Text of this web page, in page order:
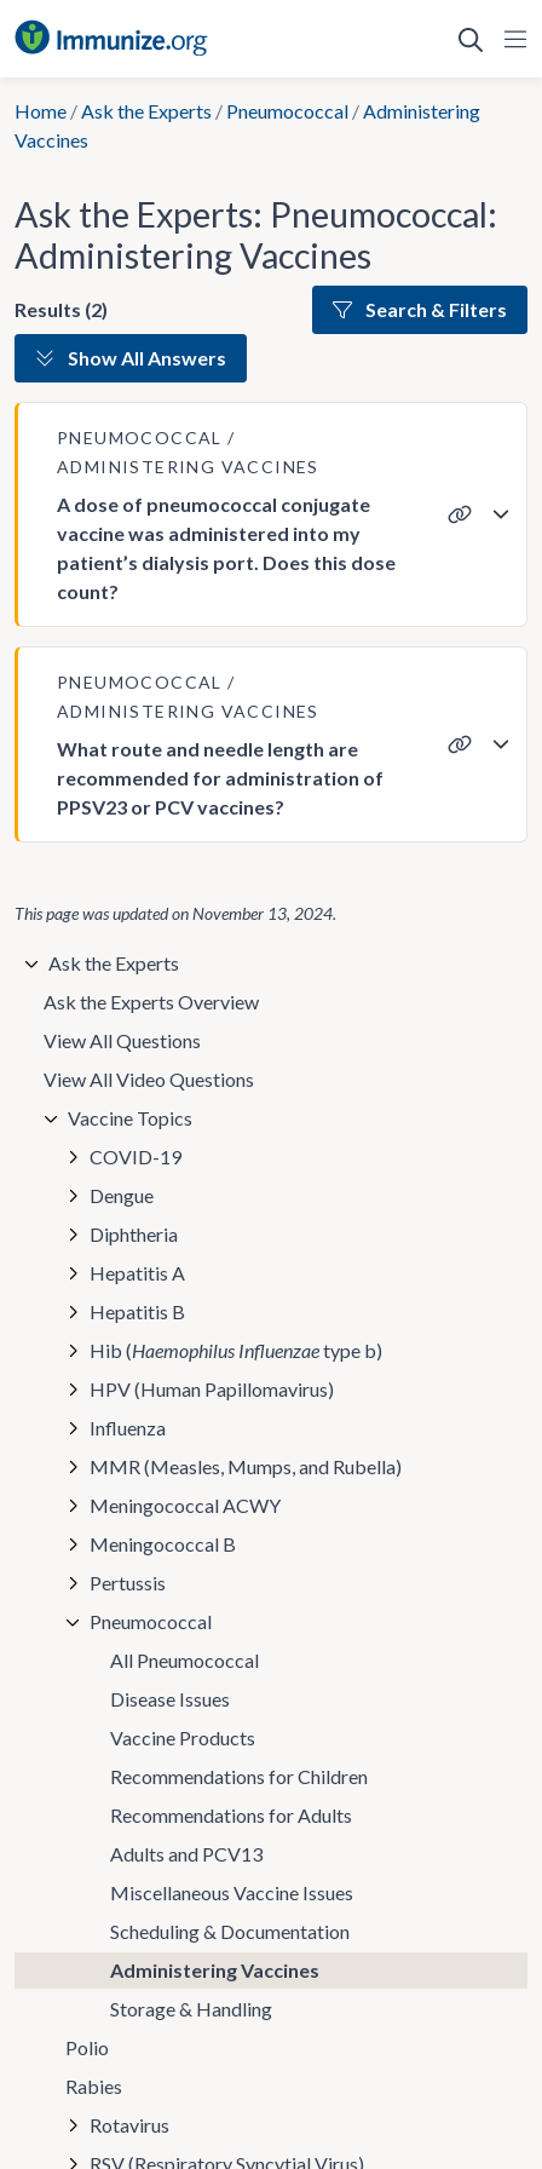
to
Home /Ask the Experts / Pneumococcal /Administering
Vaccines
Ask the Experts: Pneumococcal:
Administering Vaccines
Results (2) Search & Filters
Show All Answers
PNEUMOCOCCAL
ADMINISTERING VACCINES
A dose of pneumococcal conjugate
vaccine was administered into my
patient’s dialysis port. Does this dose
count?
PNEUMOCOCCAL
ADMINISTERING VACCINES
What route and needle length are
recommended for administration of
PPSV23 or PCV vaccines?
This page was updated onNovember 13, 2024.
Ask the Experts
Ask the Experts Overview
View All Questions
View All Video Questions
Vaccine Topics
COVID-19
Dengue
Diphtheria
Hepatitis A
Hepatitis B
Hib (Haemophilus Influenzaetype b)
HPV (Human Papillomavirus)
Influenza
MMR (Measles, Mumps, and Rubella)
Meningococcal ACWY
Meningococcal B
Pertussis
Pneumococcal
All Pneumococcal
Disease Issues
Vaccine Products
Recommendations for Children
Recommendations for Adults
Adults and PCV13
Miscellaneous Vaccine Issues
Scheduling & Documentation
Administering Vaccines
Storage & Handling
Polio
Rabies
Rotavirus
RSV (Respiratory Syncytial Virus)